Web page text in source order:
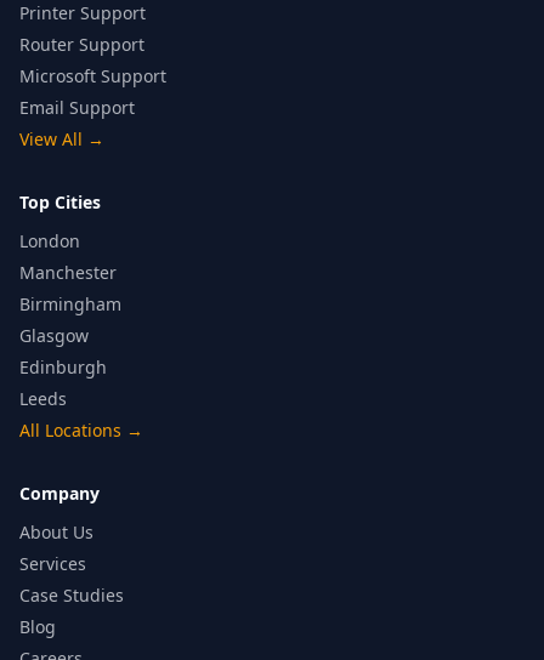
Printer Support
Router Support
Microsoft Support
Email Support
View All →
Top Cities
London
Manchester
Birmingham
Glasgow
Edinburgh
Leeds
All Locations →
Company
About Us
Services
Case Studies
Blog